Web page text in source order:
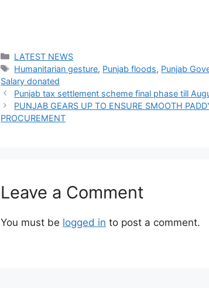
Categories
LATEST NEWS
Tags
Humanitarian gesture, Punjab floods, Punjab
Salary donated
Punjab tax settlement scheme final phase till
PUNJAB GEARS UP TO ENSURE SMOOTH
PROCUREMENT
Leave a Comment
You must be logged in to post a comment.